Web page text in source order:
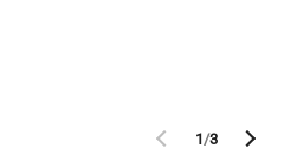
1/3